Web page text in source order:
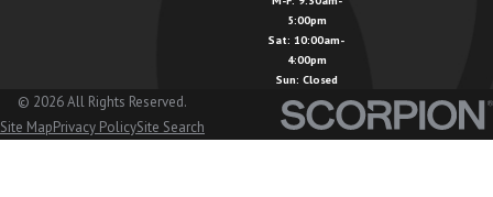
5:00pm
Sat: 10:00am-
4:00pm
Sun: Closed
© 2026 All Rights Reserved.
Site MapPrivacy PolicySite Search